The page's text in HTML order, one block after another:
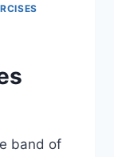
band of